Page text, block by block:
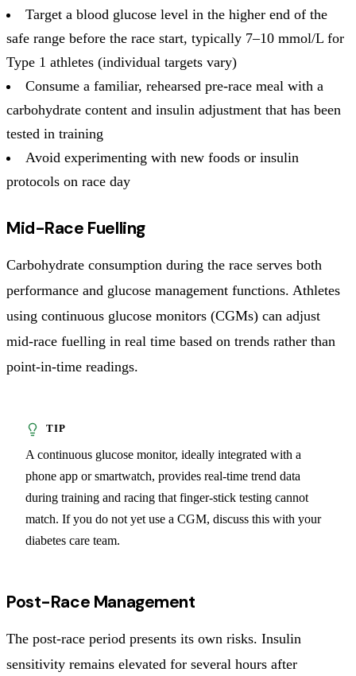
Target a blood glucose level in the higher end of the
safe range before the race start, typically 7–10 mmol/L for
Type 1 athletes (individual targets vary)
Consume a familiar, rehearsed pre-race meal with a
carbohydrate content and insulin adjustment that has been
tested in training
Avoid experimenting with new foods or insulin
protocols on race day
Mid-Race Fuelling
Carbohydrate consumption during the race serves both
performance and glucose management functions. Athletes
using continuous glucose monitors (CGMs) can adjust
mid-race fuelling in real time based on trends rather than
point-in-time readings.
A continuous glucose monitor, ideally integrated with a
phone app or smartwatch, provides real-time trend data
during training and racing that finger-stick testing cannot
match. If you do not yet use a CGM, discuss this with your
diabetes care team.
Post-Race Management
The post-race period presents its own risks. Insulin
sensitivity remains elevated for several hours after